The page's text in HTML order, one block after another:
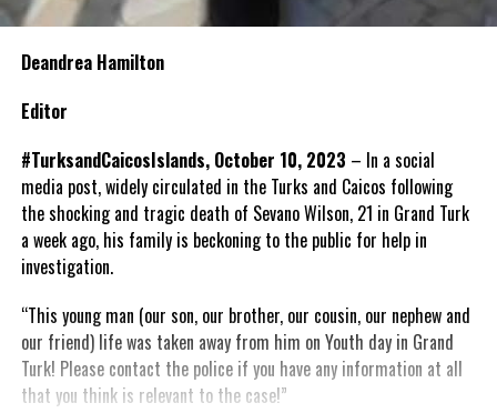
Deandrea Hamilton
Editor
#TurksandCaicosIslands, October 10, 2023 – In a social
media post, widely circulated in the Turks and Caicos following
the shocking and tragic death of SevanoWilson, 21 in Grand Turk
a week ago, his family is beckoning to the public for help in
investigation.
“This young man (our son, our brother, our cousin, our nephew and
our friend) life was taken away from him on Youth day in Grand
Turk! Please contact the police if you have any information at all
that you think is relevant to the case!”